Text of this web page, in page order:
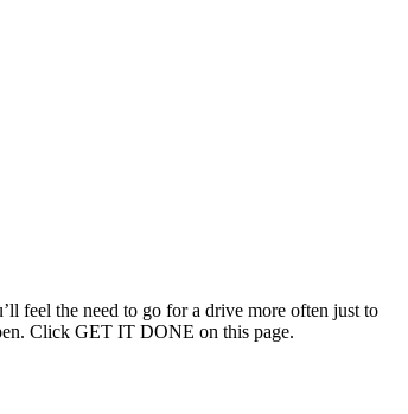
feel the need to go for a drive more often just to
Click GET IT DONE on this page.